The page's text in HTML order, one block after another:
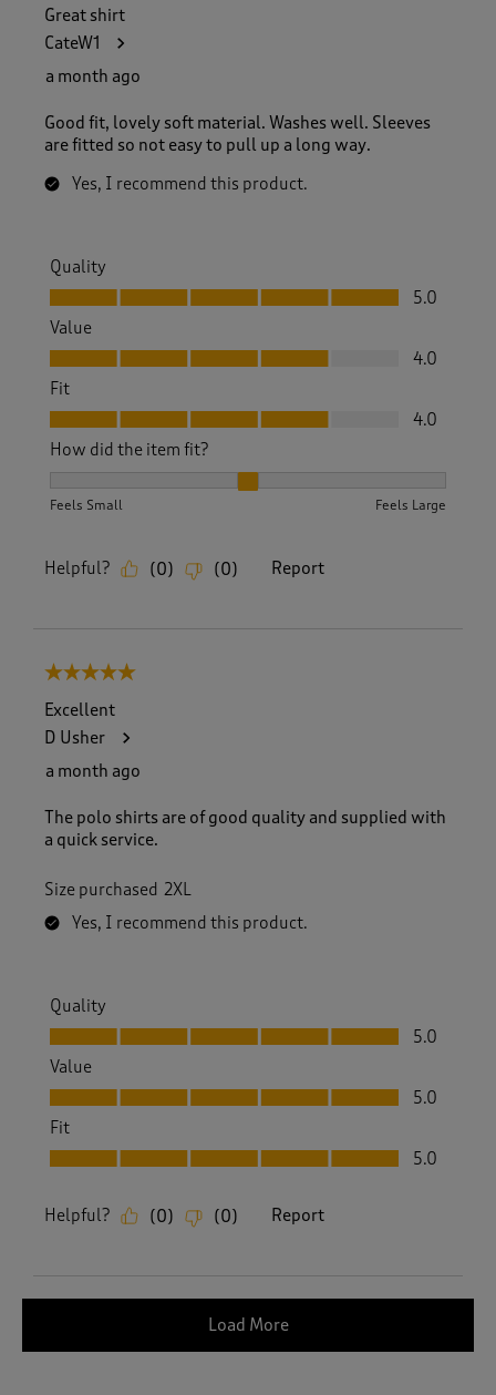
Great shirt
CateW1
a month ago
Good fit, lovely soft material. Washes well. Sleeves
are fitted so not easy to pull up a long way.
Yes, I recommend this product.
Quality
Quality, 5.0 out of 5
5.0
Value
Value, 4.0 out of 5
4.0
Fit
Fit, 4.0 out of 5
4.0
How did the item fit?
Feels Small Feels Large
Helpful? (0) (0) Report
5 out of 5 stars.
Excellent
D Usher
a month ago
The polo shirts are of good quality and supplied with
a quick service.
Size purchased 2XL
Yes, I recommend this product.
Quality
Quality, 5.0 out of 5
5.0
Value
Value, 5.0 out of 5
5.0
Fit
Fit, 5.0 out of 5
5.0
Helpful? (0) (0) Report
Load More